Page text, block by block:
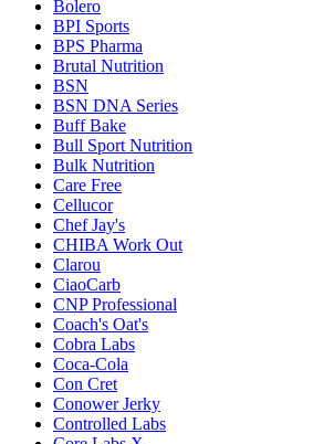
Bolero
BPI Sports
BPS Pharma
Brutal Nutrition
BSN
BSN DNA Series
Buff Bake
Bull Sport Nutrition
Bulk Nutrition
Care Free
Cellucor
Chef Jay's
CHIBA Work Out
Clarou
CiaoCarb
CNP Professional
Coach's Oat's
Cobra Labs
Coca-Cola
Con Cret
Conower Jerky
Controlled Labs